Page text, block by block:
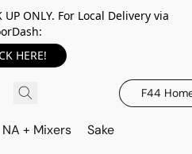
ONLY. For Local Delivery via
HERE!
F44
NA + Mixers Sake